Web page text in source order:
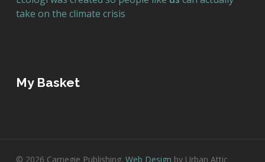
take on the climate crisis
My Basket
© 2026 Carnegie Publishing. Web Design by Urban Attic